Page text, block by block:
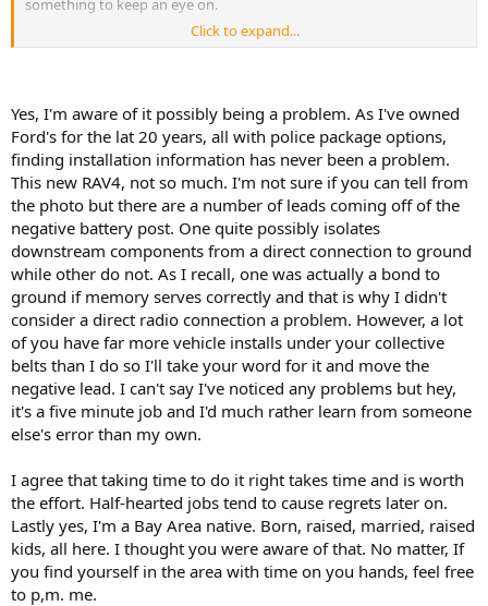
something to keep an eye on.
The install looks good. Doing it right takes a while, but it's worth it.
Huh, I was through San Leandro a few weeks ago. I didn't know you
were in the bay area.
Click to expand...
Yes, I'm aware of it possibly being a problem. As I've owned
Ford's for the lat 20 years, all with police package options,
finding installation information has never been a problem.
This new RAV4, not so much. I'm not sure if you can tell from
the photo but there are a number of leads coming off of the
negative battery post. One quite possibly isolates
downstream components from a direct connection to ground
while other do not. As I recall, one was actually a bond to
ground if memory serves correctly and that is why I didn't
consider a direct radio connection a problem. However, a lot
of you have far more vehicle installs under your collective
belts than I do so I'll take your word for it and move the
negative lead. I can't say I've noticed any problems but hey,
it's a five minute job and I'd much rather learn from someone
else's error than my own.
I agree that taking time to do it right takes time and is worth
the effort. Half-hearted jobs tend to cause regrets later on.
Lastly yes, I'm a Bay Area native. Born, raised, married, raised
kids, all here. I thought you were aware of that. No matter, If
you find yourself in the area with time on you hands, feel free
to p,m. me.